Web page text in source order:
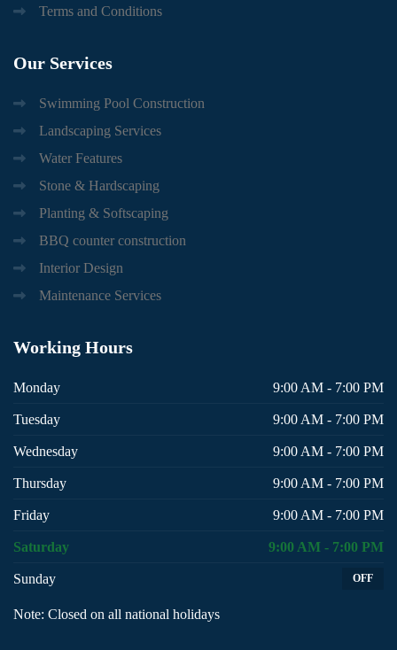
Terms and Conditions
Our Services
Swimming Pool Construction
Landscaping Services
Water Features
Stone & Hardscaping
Planting & Softscaping
BBQ counter construction
Interior Design
Maintenance Services
Working Hours
Monday 9:00 AM - 7:00 PM
Tuesday 9:00 AM - 7:00 PM
Wednesday 9:00 AM - 7:00 PM
Thursday 9:00 AM - 7:00 PM
Friday 9:00 AM - 7:00 PM
Saturday 9:00 AM - 7:00 PM
Sunday OFF
Note: Closed on all national holidays